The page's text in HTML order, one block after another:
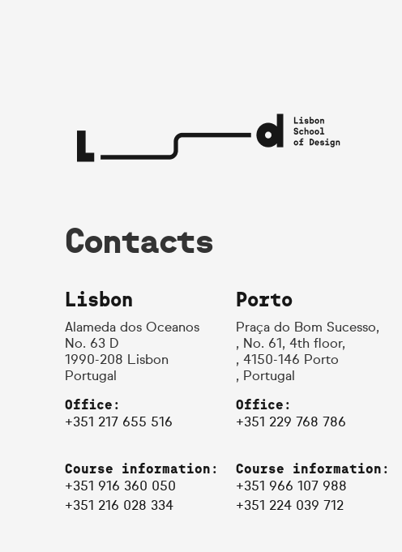
Contacts
Lisbon
Alameda dos Oceanos
No. 63 D
1990-208 Lisbon
Portugal
Office:
+351 217 655 516
Course information:
+351 916 360 050
+351 216 028 334
Porto
Praça do Bom Sucesso,
, No. 61, 4th floor,
, 4150-146 Porto
, Portugal
Office:
+351 229 768 786
Course information:
+351 966 107 988
+351 224 039 712